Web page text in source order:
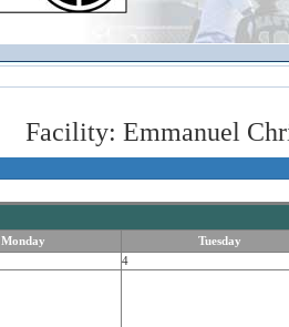
Facility: Emmanuel
Monday Tuesday
4